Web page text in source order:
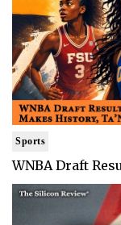
Sports
WNBA Draft